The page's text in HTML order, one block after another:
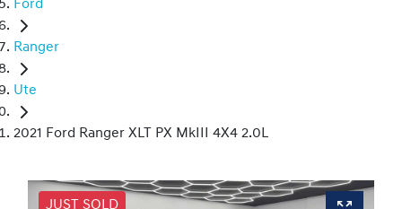
Ford
Ranger
Ute
2021 Ford Ranger XLT PX MkIII 4X4 2.0L
JUST SOLD